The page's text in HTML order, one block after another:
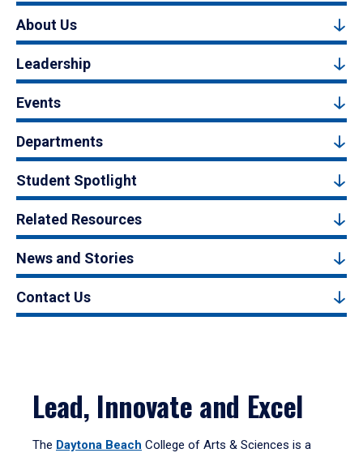
About Us
Leadership
Events
Departments
Student Spotlight
Related Resources
News and Stories
Contact Us
Lead, Innovate and Excel
The Daytona Beach College of Arts & Sciences is a